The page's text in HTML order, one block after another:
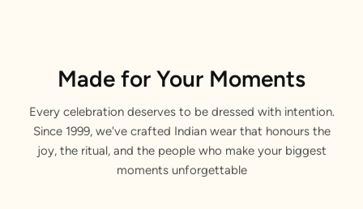
Made for Your Moments
Every celebration deserves to be dressed with intention.
Since 1999, we've crafted Indian wear that honours the
joy, the ritual, and the people who make your biggest
moments unforgettable